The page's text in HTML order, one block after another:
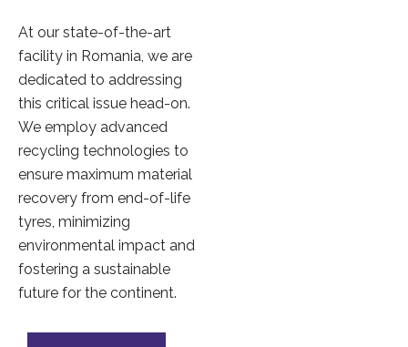
At our state-of-the-art
facility in Romania, we are
dedicated to addressing
this critical issue head-on.
We employ advanced
recycling technologies to
ensure maximum material
recovery from end-of-life
tyres, minimizing
environmental impact and
fostering a sustainable
future for the continent.